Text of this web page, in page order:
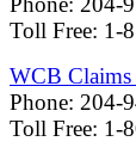
Toll Free: 1-
WCB
Phone: 204-
Toll Free: 1-